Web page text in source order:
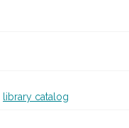
library catalog